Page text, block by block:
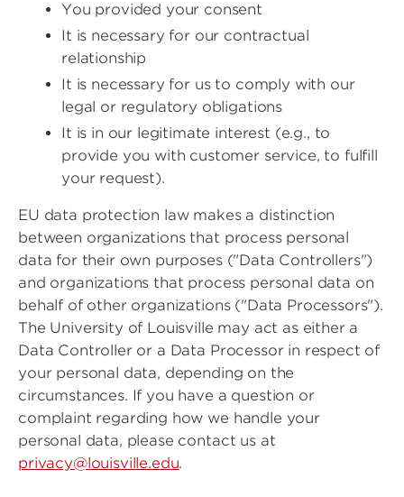
You provided your consent
It is necessary for our contractual
relationship
It is necessary for us to comply with our
legal or regulatory obligations
It is in our legitimate interest (e.g., to
provide you with customer service, to fulfill
your request).
EU data protection law makes a distinction
between organizations that process personal
data for their own purposes ("Data Controllers")
and organizations that process personal data on
behalf of other organizations ("Data Processors").
The University of Louisville may act as either a
Data Controller or a Data Processor in respect of
your personal data, depending on the
circumstances. If you have a question or
complaint regarding how we handle your
personal data, please contact us at
privacy@louisville.edu.